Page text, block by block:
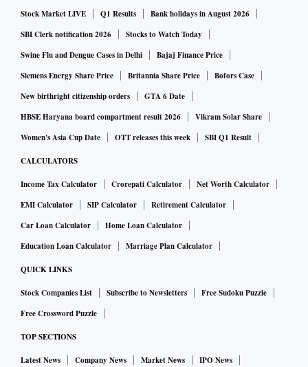
Stock Market LIVE Q1 Results
Bank holidays in August 2026
SBI Clerk notification 2026
Stocks to Watch Today
Swine Flu and Dengue Cases in Delhi
Bajaj Finance Price
Siemens Energy Share Price
Britannia Share Price
Bofors Case
New birthright citizenship orders
GTA 6 Date
HBSE Haryana board compartment result 2026
Vikram Solar Share
Women's Asia Cup Date
OTT releases this week SBI Q1 Result
CALCULATORS
Income Tax Calculator Crorepati Calculator
Net Worth Calculator
EMI Calculator
SIP Calculator
Retirement Calculator
Car Loan Calculator
Home Loan Calculator
Education Loan Calculator
Marriage Plan Calculator
QUICK LINKS
Stock Companies List Subscribe to Newsletters
Free Sudoku Puzzle
Free Crossword Puzzle
TOP SECTIONS
Latest News Company News Market News
IPO News